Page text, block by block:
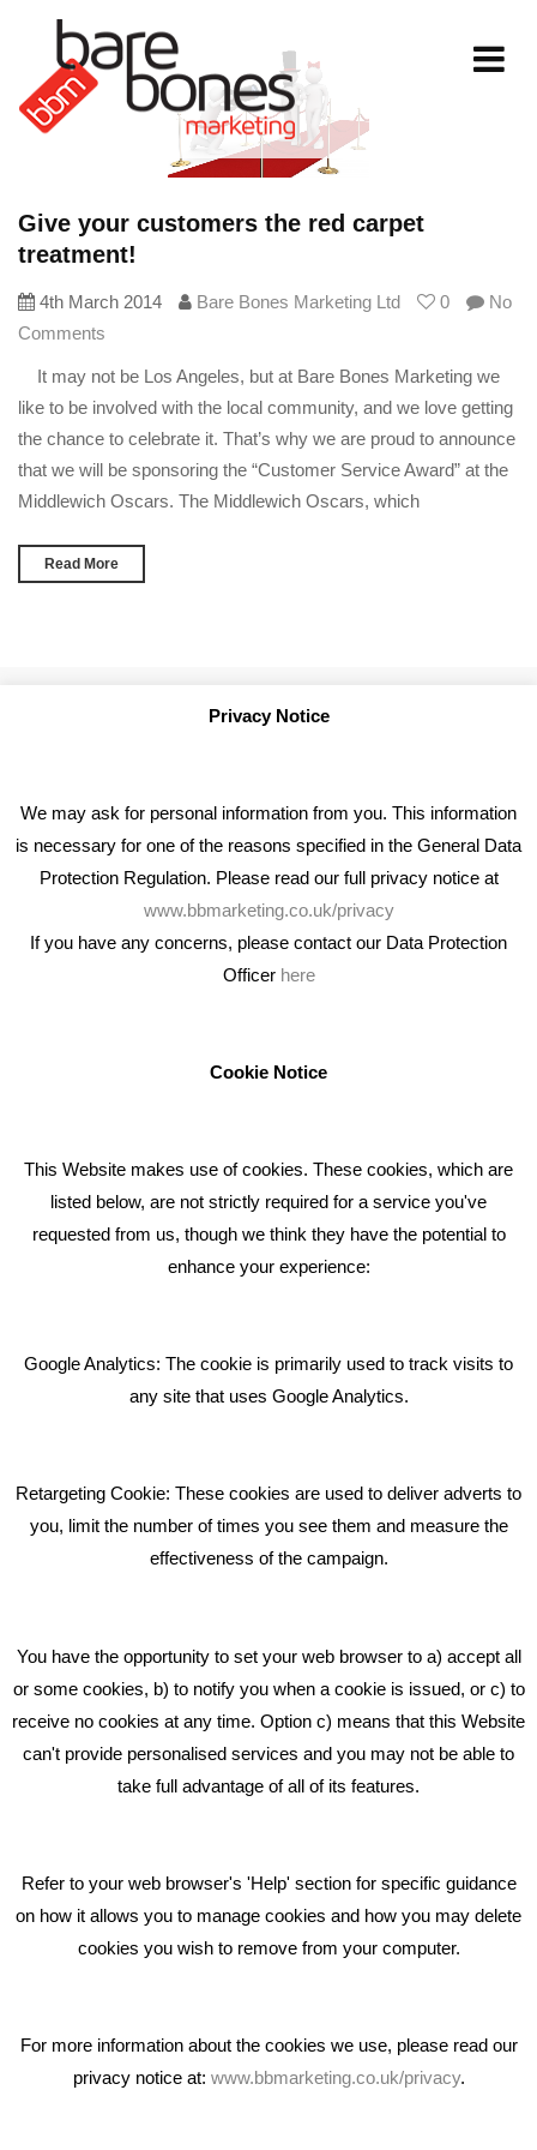
Toggle
Give your customers the red carpet
treatment!
4th March 2014 Bare Bones Marketing Ltd 0
No
Comments
It may not be Los Angeles, but at Bare Bones Marketing we
like to be involved with the local community, and we love getting
the chance to celebrate it. That’s why we are proud to announce
that we will be sponsoring the “Customer Service Award” at the
Middlewich Oscars. The Middlewich Oscars, which
Read More
RECENT TWEETS
Bare Bones Employee Gets Tough In The Mud
What Makes A Good Social Media Post?
GET IN TOUCH
Middlewich CW10 0QF
Phone: 01606 535035
hello@bbmarketing.co.uk
Privacy & Cookie Notice Click Here
Privacy Notice
We may ask for personal information from you. This information
is necessary for one of the reasons specified in the General Data
Protection Regulation. Please read our full privacy notice at
www.bbmarketing.co.uk/privacy
If you have any concerns, please contact our Data Protection
Officer here
Cookie Notice
This Website makes use of cookies. These cookies, which are
listed below, are not strictly required for a service you've
requested from us, though we think they have the potential to
enhance your experience:
Google Analytics: The cookie is primarily used to track visits to
any site that uses Google Analytics.
Retargeting Cookie: These cookies are used to deliver adverts to
you, limit the number of times you see them and measure the
effectiveness of the campaign.
You have the opportunity to set your web browser to a) accept all
or some cookies, b) to notify you when a cookie is issued, or c) to
receive no cookies at any time. Option c) means that this Website
can't provide personalised services and you may not be able to
take full advantage of all of its features.
Refer to your web browser's 'Help' section for specific guidance
on how it allows you to manage cookies and how you may delete
cookies you wish to remove from your computer.
For more information about the cookies we use, please read our
privacy notice at: www.bbmarketing.co.uk/privacy.